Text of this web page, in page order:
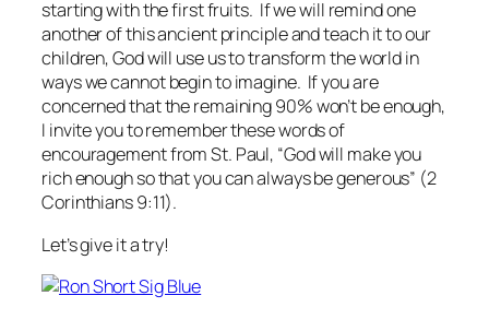
starting with the first fruits. If we will remind one
another of this ancient principle and teach it to our
children, God will use us to transform the world in
ways we cannot begin to imagine. If you are
concerned that the remaining 90% won’t be enough,
I invite you to remember these words of
encouragement from St. Paul, “God will make you
rich enough so that you can always be generous” (2
Corinthians 9:11).
Let’s give it a try!